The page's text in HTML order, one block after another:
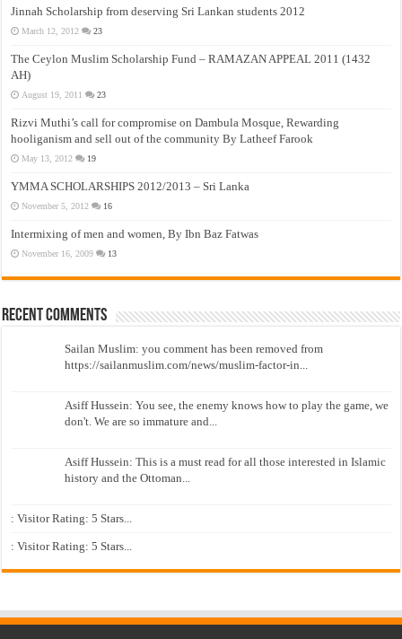
Jinnah Scholarship from deserving Sri Lankan students 2012
March 12, 2012 23
The Ceylon Muslim Scholarship Fund – RAMAZAN APPEAL 2011 (1432
AH)
August 19, 2011 23
Rizvi Muthi’s call for compromise on Dambula Mosque, Rewarding
hooliganism and sell out of the community By Latheef Farook
May 13, 2012 19
YMMA SCHOLARSHIPS 2012/2013 – Sri Lanka
November 5, 2012 16
Intermixing of men and women, By Ibn Baz Fatwas
November 16, 2009 13
Recent Comments
Sailan Muslim: you comment has been removed from
https://sailanmuslim.com/news/muslim-factor-in...
Asiff Hussein: You see, the enemy knows how to play the game, we
don't. We are so immature and...
Asiff Hussein: This is a must read for all those interested in Islamic
history and the Ottoman...
: Visitor Rating: 5 Stars...
: Visitor Rating: 5 Stars...